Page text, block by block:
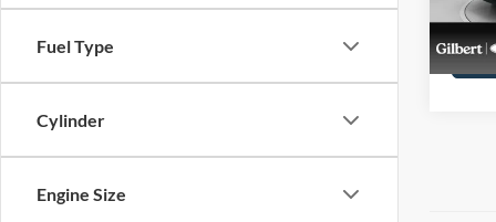
Fuel Type
Cylinder
Engine Size